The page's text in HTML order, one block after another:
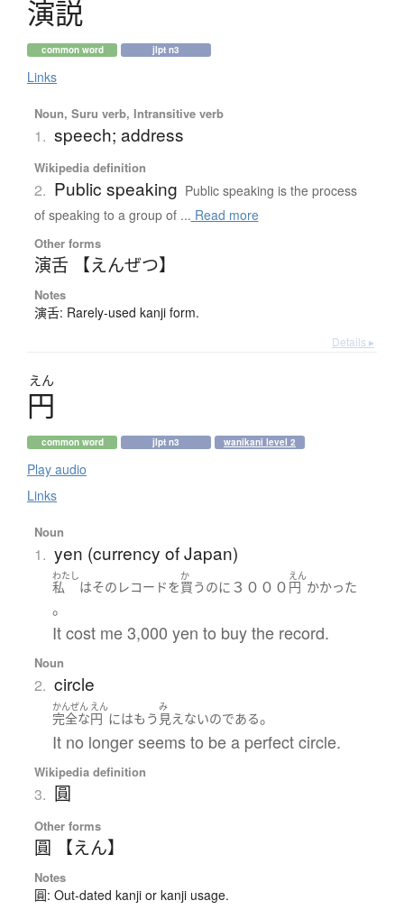
演説
common word jlpt n3
Links
Noun, Suru verb, Intransitive verb
1. speech; address
Wikipedia definition
2. Public speaking Public speaking is the process
of speaking to a group of ... Read more
Other forms
演舌 【えんぜつ】
Notes
演舌: Rarely-used kanji form.
Details ▸
えん
円
common word jlpt n3 wanikani level 2
Play audio
Links
Noun
1. yen (currency of Japan)
わたし
私 はその レコードを
か
買うのに ３０００
えん
円 かかった
。
It cost me 3,000 yen to buy the record.
Noun
2. circle
かんぜん
完全な
えん
円 にはもう
み
見えないのである。
It no longer seems to be a perfect circle.
Wikipedia definition
3. 圓
Other forms
圓 【えん】
Notes
圓: Out-dated kanji or kanji usage.